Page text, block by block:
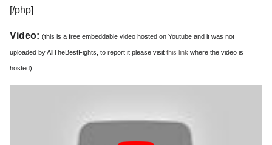
[/php]
Video: (this is a free embeddable video hosted on Youtube and it was not
uploaded by AllTheBestFights, to report it please visit this link where the video is
hosted)